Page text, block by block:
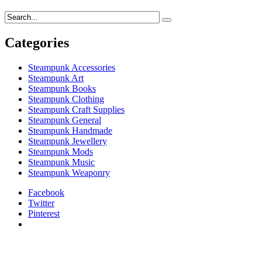
Categories
Steampunk Accessories
Steampunk Art
Steampunk Books
Steampunk Clothing
Steampunk Craft Supplies
Steampunk General
Steampunk Handmade
Steampunk Jewellery
Steampunk Mods
Steampunk Music
Steampunk Weaponry
Facebook
Twitter
Pinterest